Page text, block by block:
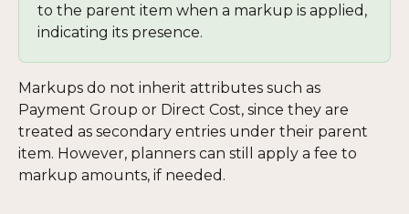
to the parent item when a markup is applied,
indicating its presence.
Markups do not inherit attributes such as
Payment Group or Direct Cost, since they are
treated as secondary entries under their parent
item. However, planners can still apply a fee to
markup amounts, if needed.